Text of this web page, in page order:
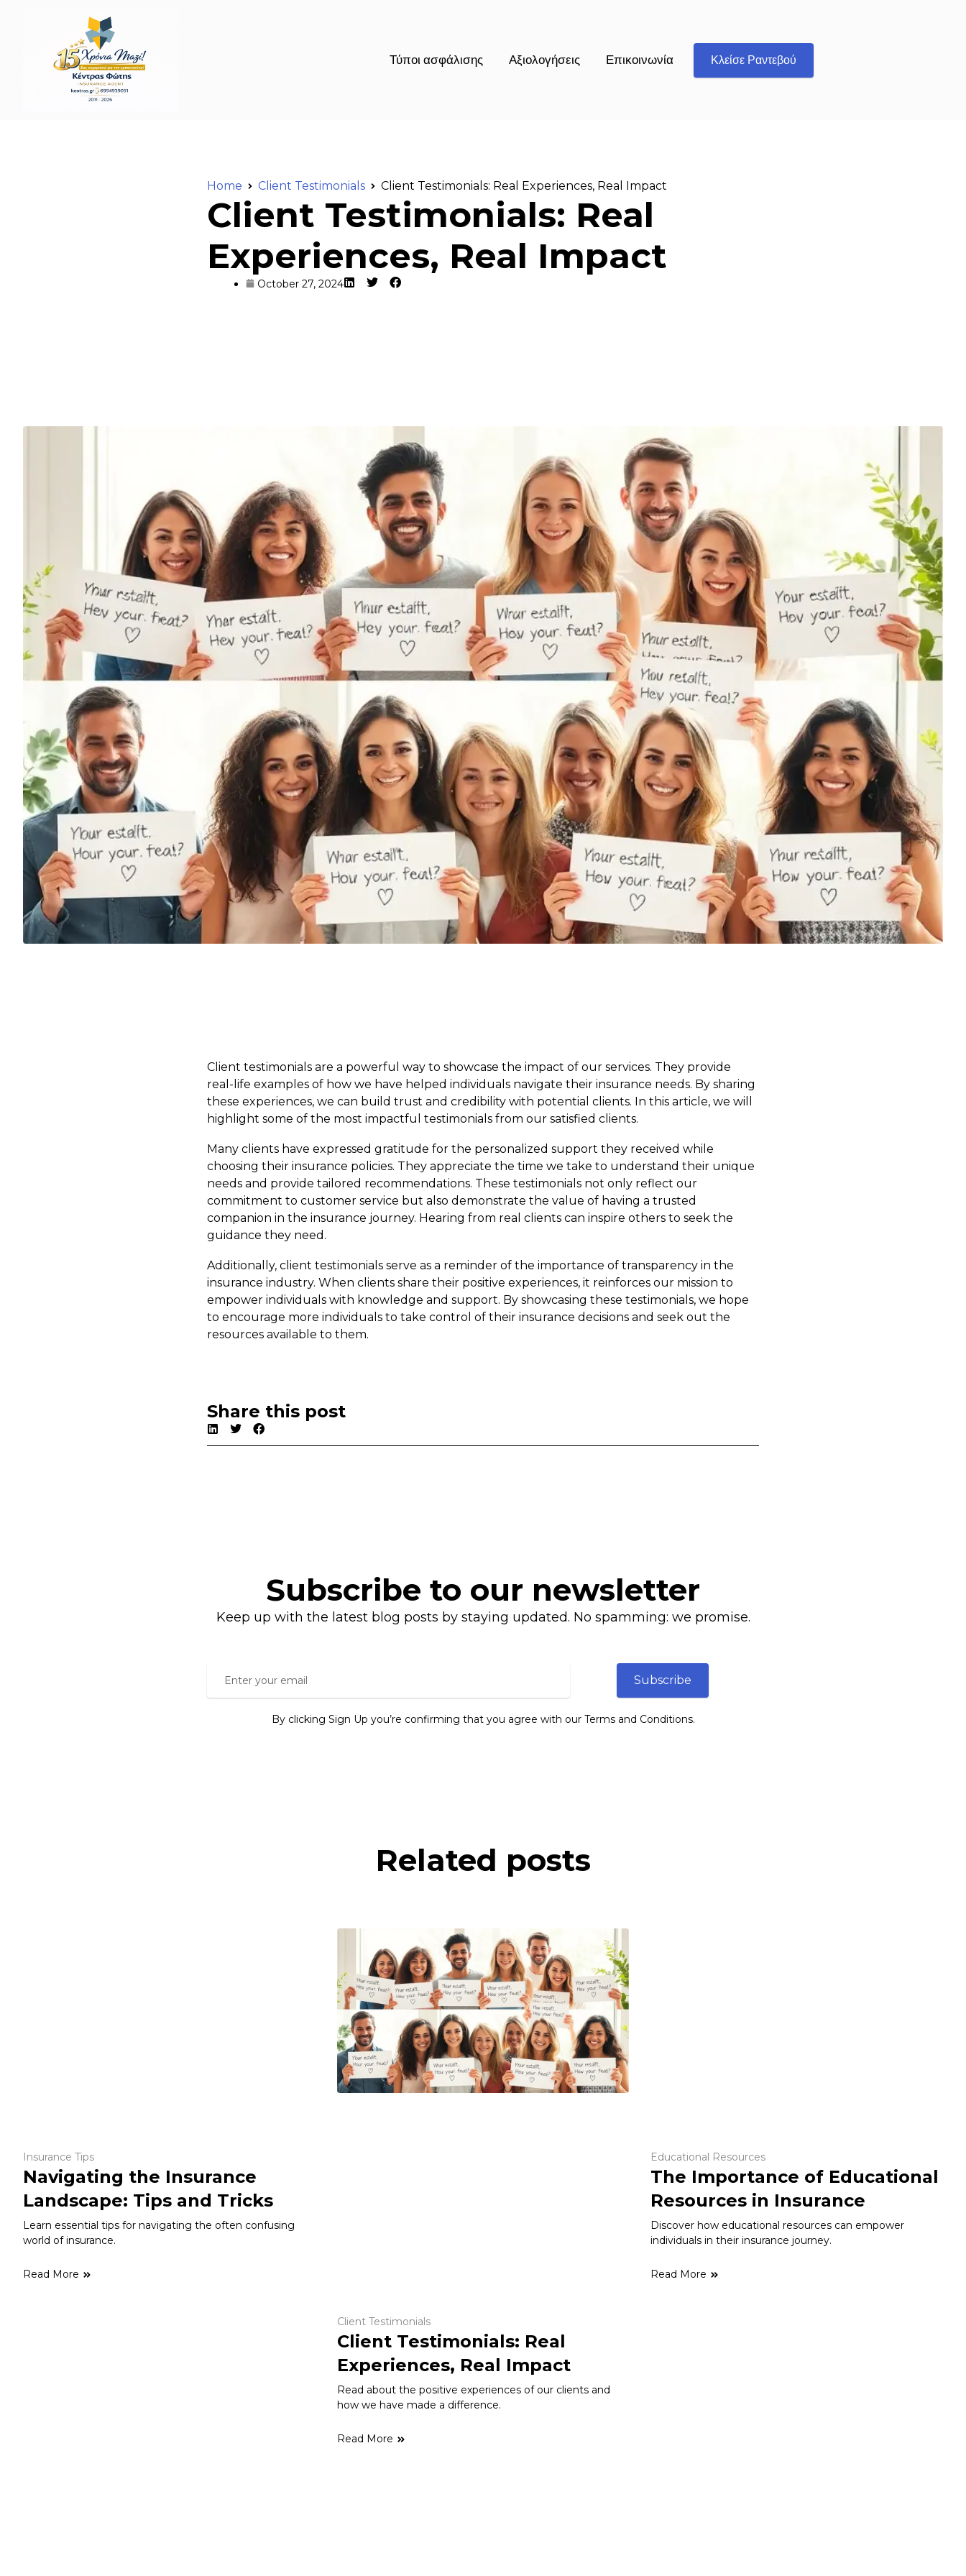
Τύποι ασφάλισης Αξιολογήσεις Επικοινωνία Κλείσε Ραντεβού
Home Client Testimonials Client Testimonials: Real Experiences, Real Impact
Client Testimonials: Real
Experiences, Real Impact
October 27, 2024
Client testimonials are a powerful way to showcase the impact of our services. They provide
real-life examples of how we have helped individuals navigate their insurance needs. By sharing
these experiences, we can build trust and credibility with potential clients. In this article, we will
highlight some of the most impactful testimonials from our satisfied clients.
Many clients have expressed gratitude for the personalized support they received while
choosing their insurance policies. They appreciate the time we take to understand their unique
needs and provide tailored recommendations. These testimonials not only reflect our
commitment to customer service but also demonstrate the value of having a trusted
companion in the insurance journey. Hearing from real clients can inspire others to seek the
guidance they need.
Additionally, client testimonials serve as a reminder of the importance of transparency in the
insurance industry. When clients share their positive experiences, it reinforces our mission to
empower individuals with knowledge and support. By showcasing these testimonials, we hope
to encourage more individuals to take control of their insurance decisions and seek out the
resources available to them.
Share this post
Subscribe to our newsletter
Keep up with the latest blog posts by staying updated. No spamming: we promise.
Subscribe
By clicking Sign Up you’re confirming that you agree with our Terms and Conditions.
Related posts
Insurance Tips
Navigating the Insurance
Landscape: Tips and Tricks
Learn essential tips for navigating the often confusing
world of insurance.
Read More
Client Testimonials
Client Testimonials: Real
Experiences, Real Impact
Read about the positive experiences of our clients and
how we have made a difference.
Read More
Educational Resources
The Importance of Educational
Resources in Insurance
Discover how educational resources can empower
individuals in their insurance journey.
Read More